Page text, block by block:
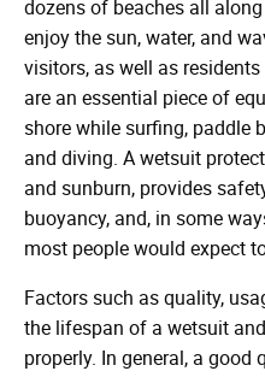
dozens of beaches all
enjoy the sun, water, and
visitors, as well as
are an essential piece of
shore while surfing, paddle
and diving. A wetsuit
and sunburn, provides
buoyancy, and, in some
most people would expect
Factors such as quality,
the lifespan of a wetsuit
properly. In general, a